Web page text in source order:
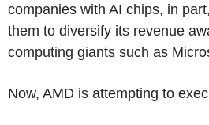
companies with AI chips, in
them to diversify its revenue
computing giants such as
Now, AMD is attempting to